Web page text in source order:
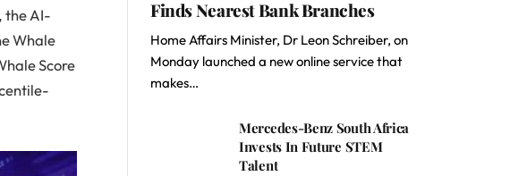
, the AI-
Whale
Score
Finds Nearest Bank Branches
Home Affairs Minister, Dr Leon Schreiber, on
Monday launched a new online service that
makes…
Mercedes-Benz South Africa
Invests In Future STEM
Talent